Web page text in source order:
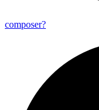
composer?